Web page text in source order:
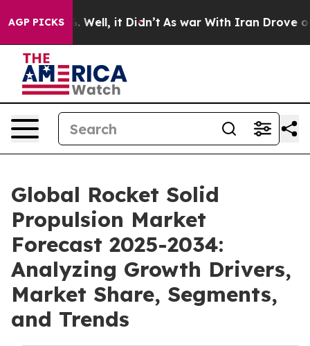
AGP PICKS
40%. Well, it Didn’t As war With Iran Drove oil
Global Rocket Solid
Propulsion Market
Forecast 2025-2034:
Analyzing Growth Drivers,
Market Share, Segments,
and Trends